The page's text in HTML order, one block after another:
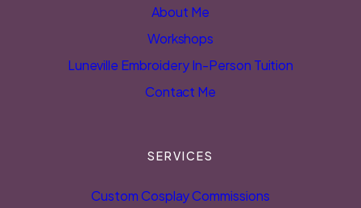
About Me
Workshops
Luneville Embroidery In-Person Tuition
Contact Me
SERVICES
Custom Cosplay Commissions